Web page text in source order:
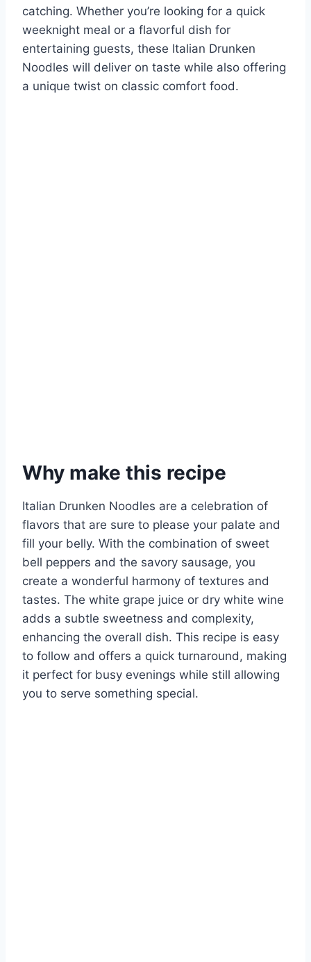
catching. Whether you’re looking for a quick
weeknight meal or a flavorful dish for
entertaining guests, these Italian Drunken
Noodles will deliver on taste while also offering
a unique twist on classic comfort food.
Why make this recipe
Italian Drunken Noodles are a celebration of
flavors that are sure to please your palate and
fill your belly. With the combination of sweet
bell peppers and the savory sausage, you
create a wonderful harmony of textures and
tastes. The white grape juice or dry white wine
adds a subtle sweetness and complexity,
enhancing the overall dish. This recipe is easy
to follow and offers a quick turnaround, making
it perfect for busy evenings while still allowing
you to serve something special.